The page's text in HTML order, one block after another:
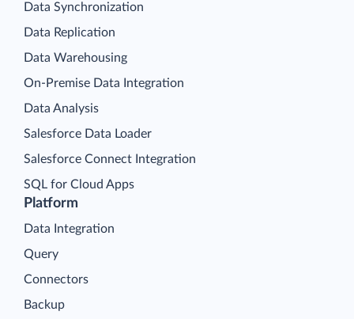
Platform
Data Integration
Query
Connectors
Backup
Data Synchronization
Data Replication
Data Warehousing
On-Premise Data Integration
Data Analysis
Salesforce Data Loader
Salesforce Connect Integration
SQL for Cloud Apps